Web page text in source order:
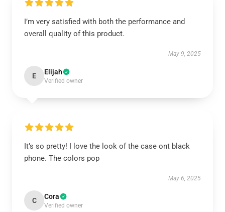
I’m very satisfied with both the performance and
overall quality of this product.
May 9, 2025
E Elijah
Verified owner
It’s so pretty! I love the look of the case ont black
phone. The colors pop
May 6, 2025
C Cora
Verified owner